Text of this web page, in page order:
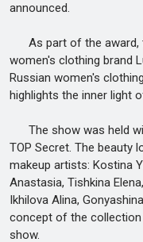
announced.
As part of the award,
women's clothing brand
Russian women's
highlights the inner light
The show was held
TOP Secret. The beauty
makeup artists: Kostina
Anastasia, Tishkina
Ikhilova Alina,
concept of the
show.